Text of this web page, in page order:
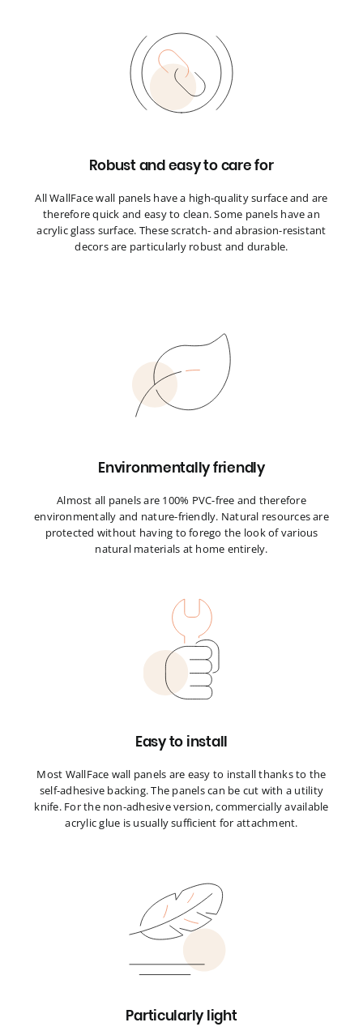
Robust and easy to care for
All WallFace wall panels have a high-quality surface and are
therefore quick and easy to clean. Some panels have an
acrylic glass surface. These scratch- and abrasion-resistant
decors are particularly robust and durable.
Environmentally friendly
Almost all panels are 100% PVC-free and therefore
environmentally and nature-friendly. Natural resources are
protected without having to forego the look of various
natural materials at home entirely.
Easy to install
Most WallFace wall panels are easy to install thanks to the
self-adhesive backing. The panels can be cut with a utility
knife. For the non-adhesive version, commercially available
acrylic glue is usually sufficient for attachment.
Particularly light